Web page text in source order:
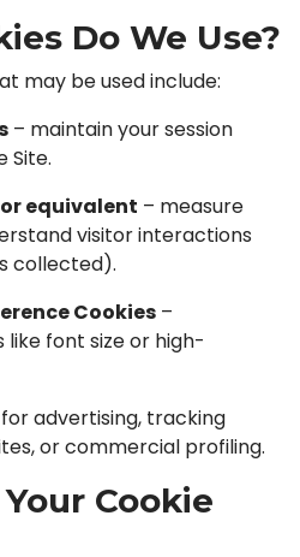
Do We Use?
may be used include:
– maintain your session
Site.
equivalent – measure
visitor interactions
collected).
Cookies –
font size or high-
advertising, tracking
or commercial profiling.
Cookie